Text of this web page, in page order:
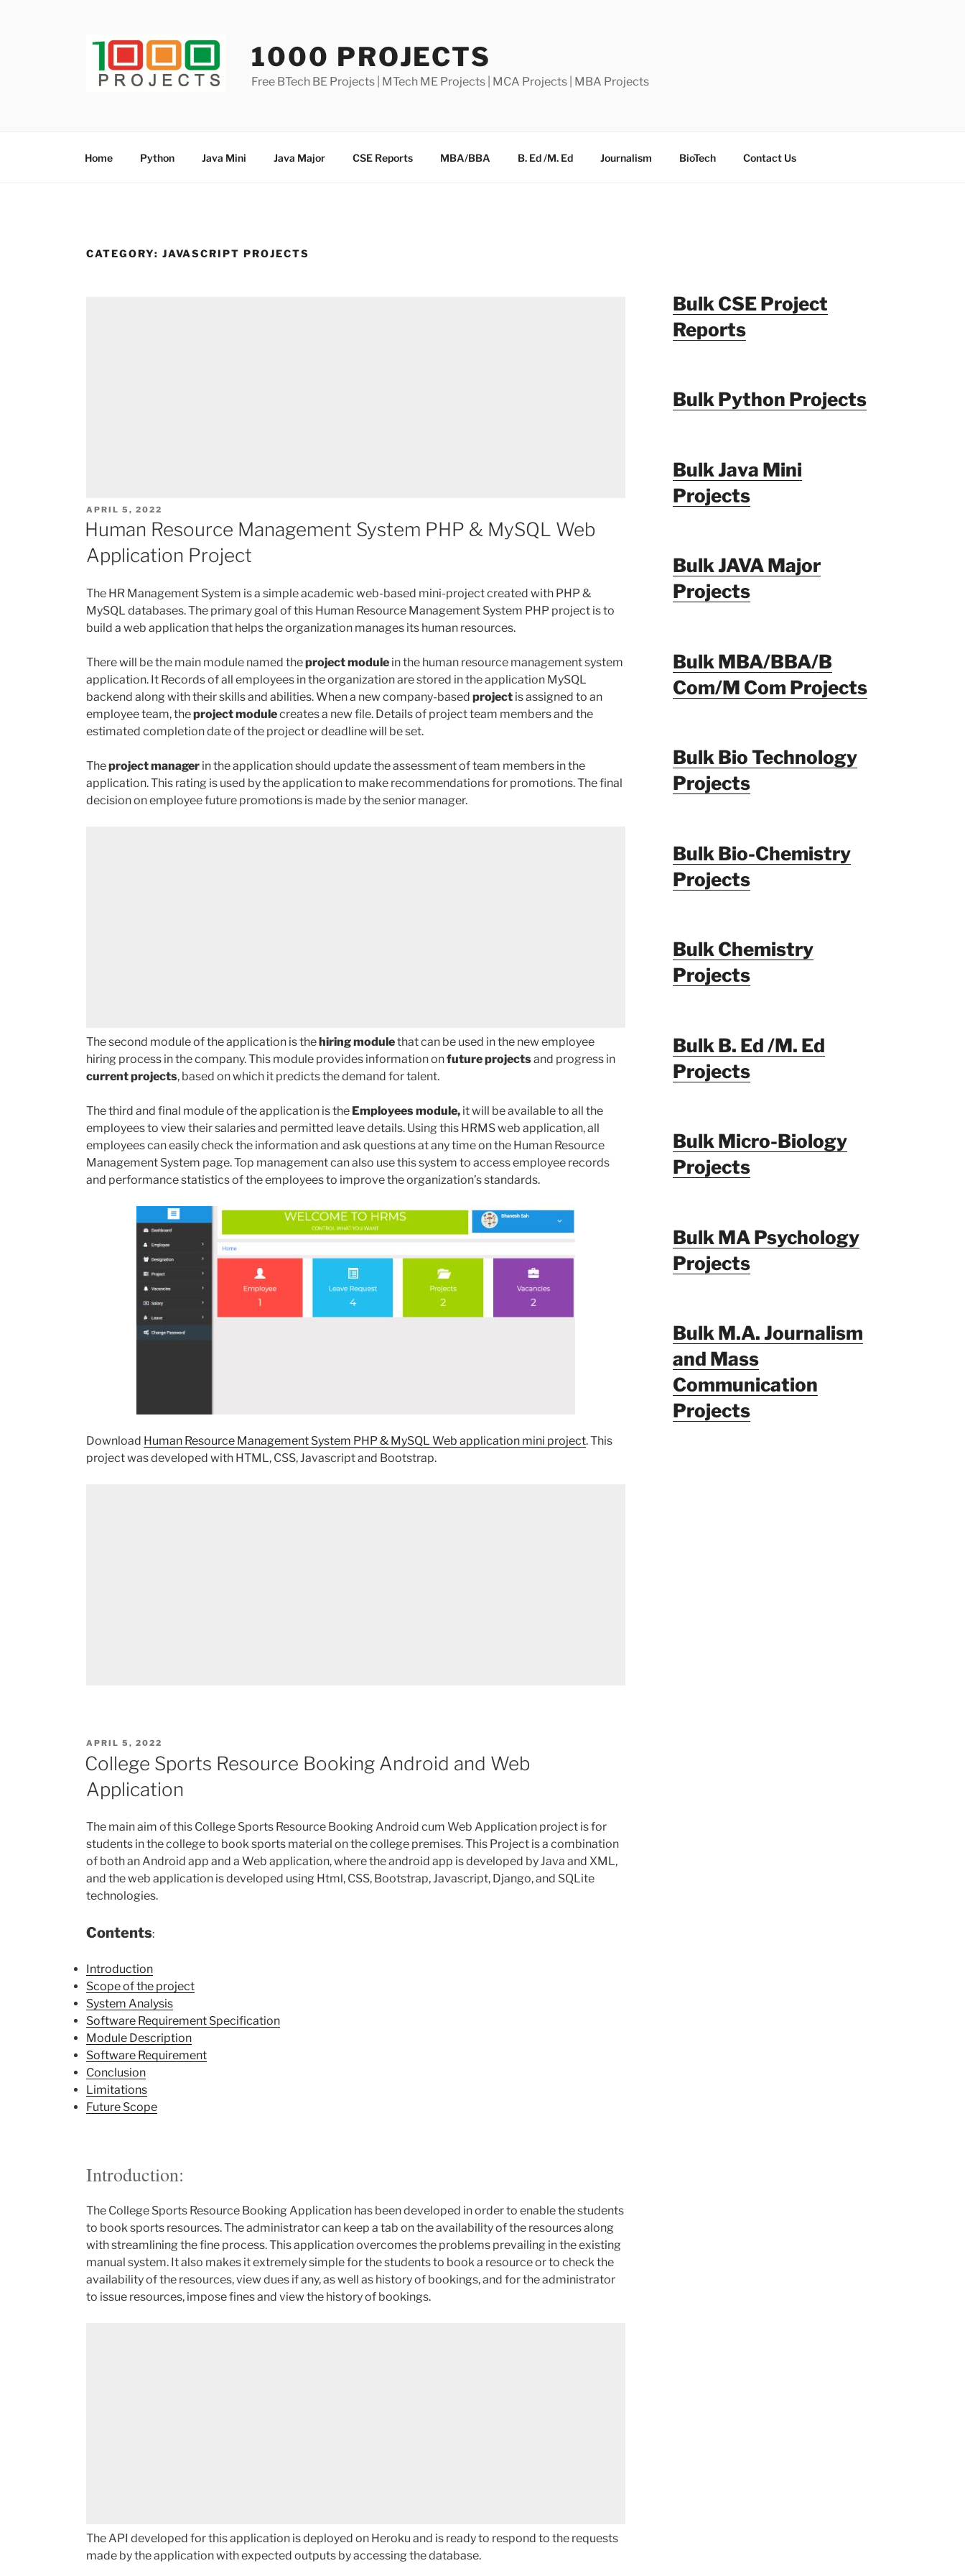
1000 PROJECTS
Free BTech BE Projects | MTech ME Projects | MCA Projects | MBA Projects
Home Python Java Mini Java Major CSE Reports MBA/BBA B. Ed /M. Ed Journalism BioTech Contact Us
CATEGORY: JAVASCRIPT PROJECTS
POSTED
ON
APRIL 5, 2022
Human Resource Management System PHP & MySQL Web
Application Project
The HR Management System is a simple academic web-based mini-project created with PHP &
MySQL databases. The primary goal of this Human Resource Management System PHP project is to
build a web application that helps the organization manages its human resources.
There will be the main module named theproject module in the human resource management system
application. It Records of all employees in the organization are stored in the application MySQL
backend along with their skills and abilities. When a new company-based project is assigned to an
employee team, theproject modulecreates a new file. Details of project team members and the
estimated completion date of the project or deadline will be set.
Theproject manager in the application should update the assessment of team members in the
application. This rating is used by the application to make recommendations for promotions. The final
decision on employee future promotions is made by the senior manager.
The second module of the application is thehiring modulethat can be used in the new employee
hiring process in the company. This module provides information onfuture projectsand progress in
current projects, based on which it predicts the demand for talent.
The third and final module of the application is the Employees module, it will be available to all the
employees to view their salaries and permitted leave details. Using this HRMS web application, all
employees can easily check the information and ask questions at any time on the Human Resource
Management System page. Top management can also use this system to access employee records
and performance statistics of the employees to improve the organization’s standards.
Download Human Resource Management System PHP & MySQL Web application mini project. This
project was developed with HTML, CSS, Javascript and Bootstrap.
POSTED
APRIL 5, 2022
College Sports Resource Booking Android and Web
Application
The main aim of this College Sports Resource Booking Android cum Web Application project is for
students in the college to book sports material on the college premises. This Project is a combination
of both an Android app and a Web application, where the android app is developed by Java and XML,
and the web application is developed using Html, CSS, Bootstrap, Javascript, Django, and SQLite
technologies.
Contents:
Introduction
Scope of the project
System Analysis
Software Requirement Specification
Module Description
Software Requirement
Conclusion
Limitations
Future Scope
Introduction:
The College Sports Resource Booking Application has been developed in order to enable the ​students
to book sports resources. The administrator can keep a tab on the availability of the resources along
with streamlining the fine process. This application overcomes the problems prevailing in the existing
manual system. It also makes it extremely simple for the students to book a resource or to check the
availability of the resources, view dues if any, as well as history of bookings, and for the administrator
to issue resources, impose fines and view the history of bookings.
The API developed for this application is deployed on Heroku and is ready to respond to the requests
made by the application with expected outputs by accessing the database.
Bulk CSE Project
Reports
Bulk Python Projects
Bulk Java Mini
Projects
Bulk JAVA Major
Projects
Bulk MBA/BBA/B
Com/M Com Projects
Bulk Bio Technology
Projects
Bulk Bio-Chemistry
Projects
Bulk Chemistry
Projects
Bulk B. Ed /M. Ed
Projects
Bulk Micro-Biology
Projects
Bulk MA Psychology
Projects
Bulk M.A. Journalism
and Mass
Communication
Projects